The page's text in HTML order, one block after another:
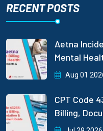
RECENT POSTS
Aetna
Mental
Aug 01
CPT Code
Billing,